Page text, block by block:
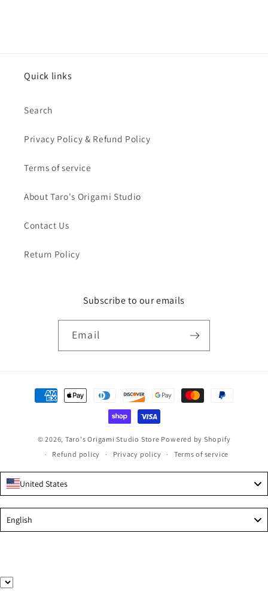
Quick links
Search
Privacy Policy & Refund Policy
Terms of service
About Taro's Origami Studio
Contact Us
Return Policy
Subscribe to our emails
Email
Payment
methods
© 2026, Taro's Origami Studio Store Powered by Shopify
Refund policy
Privacy policy Terms of service
United States
English